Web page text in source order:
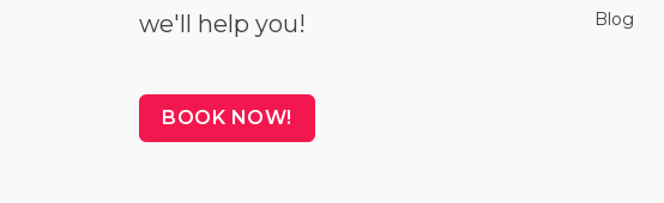
we'll help you!
BOOK NOW!
Blog